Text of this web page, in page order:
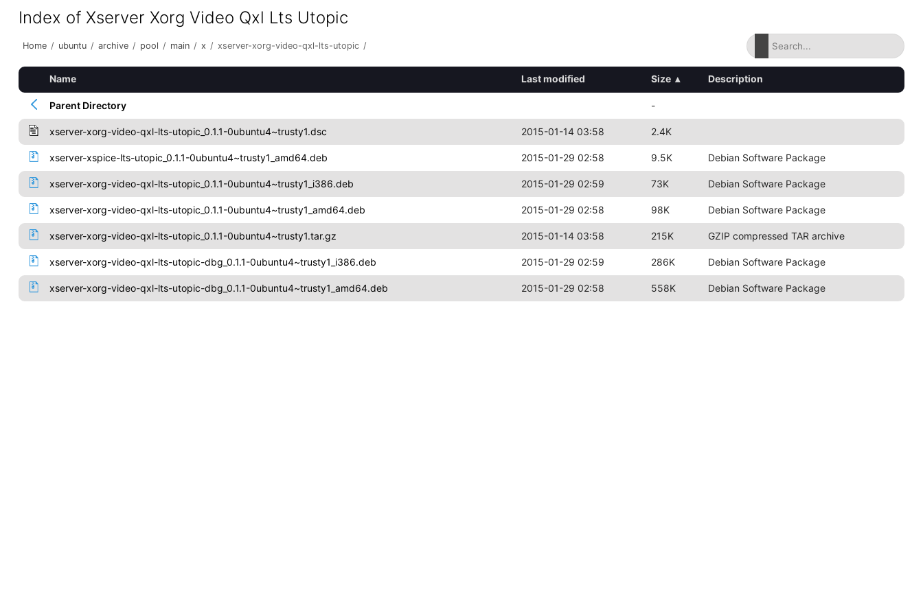
Index of Xserver Xorg Video Qxl Lts Utopic
Home / ubuntu / archive / pool / main / x / xserver-xorg-video-qxl-lts-utopic /
Name Last modified Size ▴ Description
Parent Directory -
xserver-xorg-video-qxl-lts-utopic_0.1.1-0ubuntu4~trusty1.dsc 2015-01-14 03:58 2.4K
xserver-xspice-lts-utopic_0.1.1-0ubuntu4~trusty1_amd64.deb 2015-01-29 02:58 9.5K Debian Software Package
xserver-xorg-video-qxl-lts-utopic_0.1.1-0ubuntu4~trusty1_i386.deb 2015-01-29 02:59 73K Debian Software Package
xserver-xorg-video-qxl-lts-utopic_0.1.1-0ubuntu4~trusty1_amd64.deb 2015-01-29 02:58 98K Debian Software Package
xserver-xorg-video-qxl-lts-utopic_0.1.1-0ubuntu4~trusty1.tar.gz 2015-01-14 03:58 215K GZIP compressed TAR archive
xserver-xorg-video-qxl-lts-utopic-dbg_0.1.1-0ubuntu4~trusty1_i386.deb 2015-01-29 02:59 286K Debian Software Package
xserver-xorg-video-qxl-lts-utopic-dbg_0.1.1-0ubuntu4~trusty1_amd64.deb 2015-01-29 02:58 558K Debian Software Package